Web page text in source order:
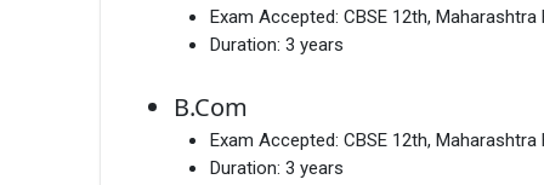
Exam Accepted: CBSE 12th, Maharashtra
Duration: 3 years
B.Com
Exam Accepted: CBSE 12th, Maharashtra
Duration: 3 years